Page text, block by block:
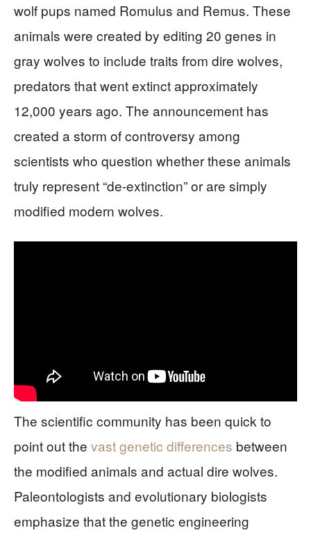
wolf pups named Romulus and Remus. These
animals were created by editing 20 genes in
gray wolves to include traits from dire wolves,
predators that went extinct approximately
12,000 years ago. The announcement has
created a storm of controversy among
scientists who question whether these animals
truly represent “de-extinction” or are simply
modified modern wolves.
The scientific community has been quick to
point out the vast genetic differences between
the modified animals and actual dire wolves.
Paleontologists and evolutionary biologists
emphasize that the genetic engineering